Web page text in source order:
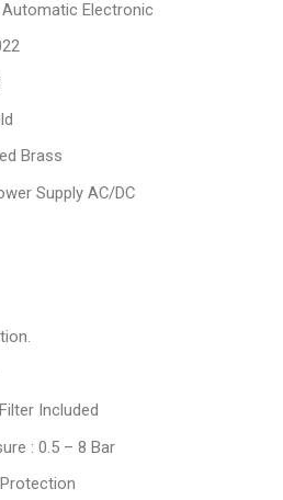
Electronic
Brass
Supply AC/DC
Included
: 0.5 – 8 Bar